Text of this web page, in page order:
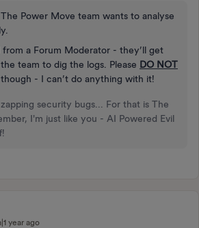
Power Move team wants to analyse
from a Forum Moderator - they’ll get
team to dig the logs. Please DO NOT
- I can’t do anything with it!
security bugs... For that is The
I'm just like you - AI Powered Evil
year ago